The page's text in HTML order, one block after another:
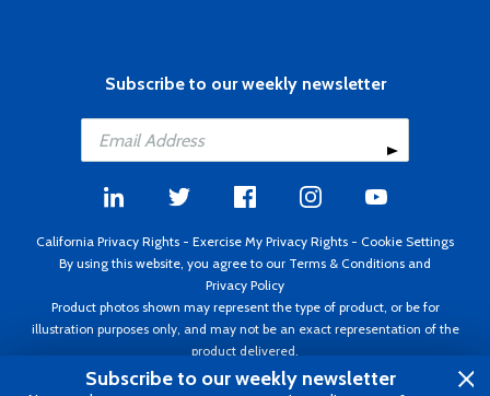
Subscribe to our weekly newsletter
California Privacy Rights - Exercise My Privacy Rights - Cookie Settings
By using this website, you agree to our Terms & Conditions and
Privacy Policy
Product photos shown may represent the type of product, or be for
illustration purposes only, and may not be an exact representation of the
product delivered.
Copyright ©1995 - 2026 Aircraft Spruce ®. All rights reserved. Prices subject
Subscribe to our weekly newsletter